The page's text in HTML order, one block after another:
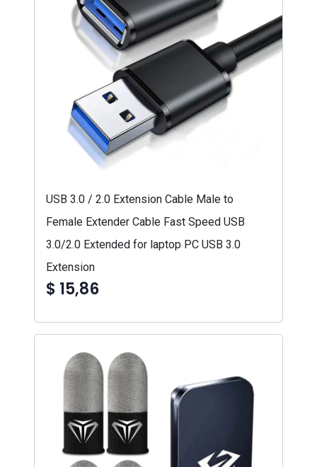
USB 3.0 / 2.0 Extension Cable Male to
Female Extender Cable Fast Speed USB
3.0/2.0 Extended for laptop PC USB 3.0
Extension
$ 15,86